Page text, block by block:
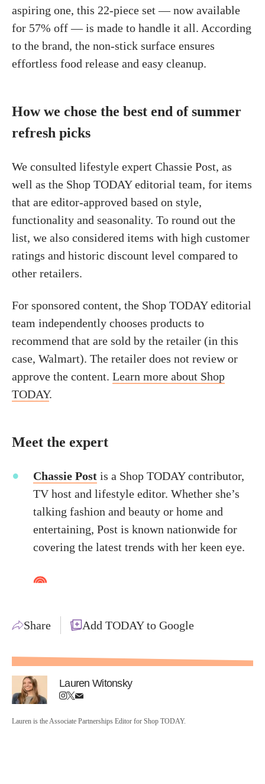
aspiring one, this 22-piece set — now available
for 57% off — is made to handle it all. According
to the brand, the non-stick surface ensures
effortless food release and easy cleanup.
How we chose the best end of summer
refresh picks
We consulted lifestyle expert Chassie Post, as
well as the Shop TODAY editorial team, for items
that are editor-approved based on style,
functionality and seasonality. To round out the
list, we also considered items with high customer
ratings and historic discount level compared to
other retailers.
For sponsored content, the Shop TODAY editorial
team independently chooses products to
recommend that are sold by the retailer (in this
case, Walmart). The retailer does not review or
approve the content. Learn more about Shop
TODAY.
Meet the expert
Chassie Post is a Shop TODAY contributor,
TV host and lifestyle editor. Whether she’s
talking fashion and beauty or home and
entertaining, Post is known nationwide for
covering the latest trends with her keen eye.
Share Add TODAY to Google
Lauren Witonsky
Lauren is the Associate Partnerships Editor for Shop TODAY.